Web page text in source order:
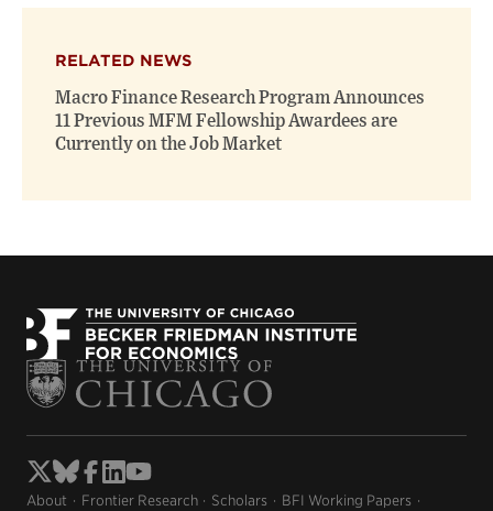
new
window)
new
window)
RELATED NEWS
Macro Finance Research Program Announces
11 Previous MFM Fellowship Awardees are
Currently on the Job Market
About Frontier Research Scholars
BFI Working Papers